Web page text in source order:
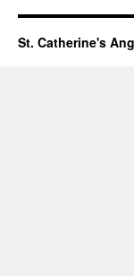
St. Catherine's